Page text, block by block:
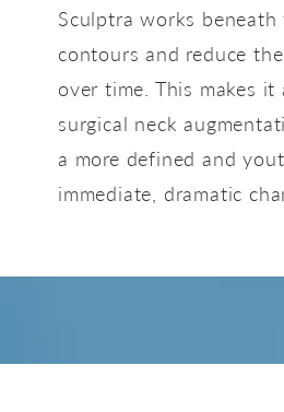
Sculptra works
contours and reduce
over time. This makes
surgical neck
a more defined and
immediate, dramatic